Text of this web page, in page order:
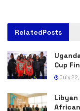
RelatedPosts
Cup
July
Libyan